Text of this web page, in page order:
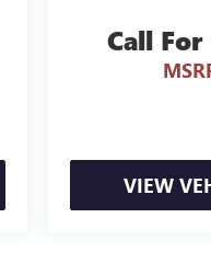
SYNC 4
charging
cluster, rear
the road with
body-color
Call
VIEW